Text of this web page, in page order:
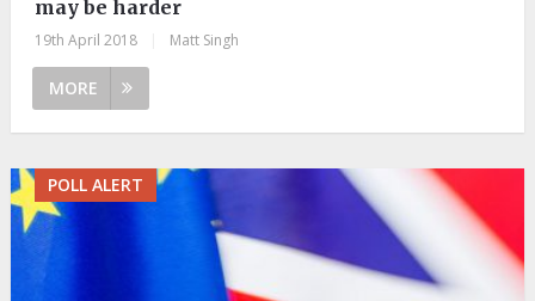
may be harder
19th April 2018 Matt Singh
MORE
POLL ALERT